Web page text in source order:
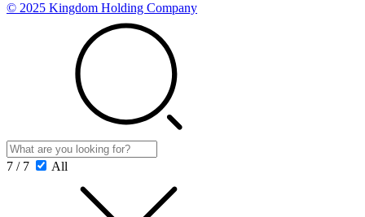
© 2025 Kingdom Holding Company
7 / 7 All